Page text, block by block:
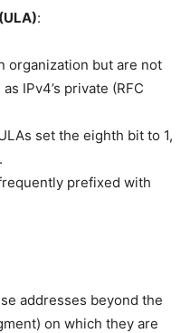
:
organization but are not
IPv4’s private (RFC
set the eighth bit to 1,
prefixed with
addresses beyond the
on which they are